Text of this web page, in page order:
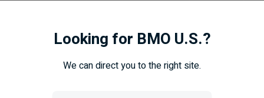
with knowledge is a vital step in helping to protect your
and employees will help foster a culture of security to
Looking for BMO U.S.?
We can direct you to the right site.